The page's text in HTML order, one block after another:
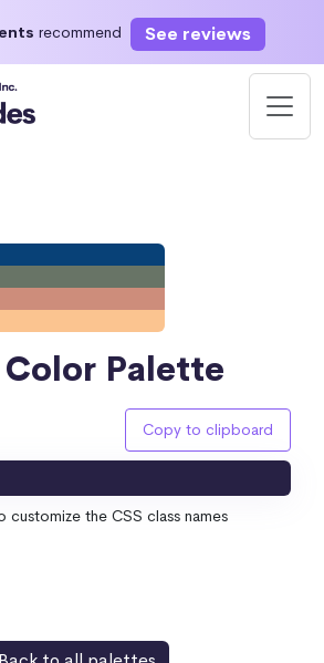
recommend See reviews
Color Palette
Copy to clipboard
customize the CSS class names